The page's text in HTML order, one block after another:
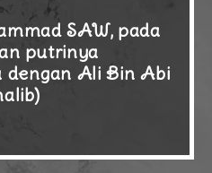
SAW, pada
putrinya
Ali Bin Abi